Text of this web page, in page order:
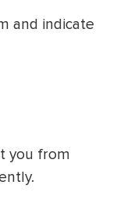
and indicate
you from